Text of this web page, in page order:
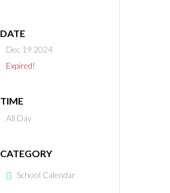
DATE
Dec 19 2024
Expired!
TIME
All Day
CATEGORY
School Calendar